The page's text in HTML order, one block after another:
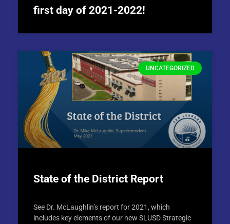
first day of 2021-2022!
UNCATEGORIZED
State of the District Report
See Dr. McLaughlin’s report for 2021, which
includes key elements of our new SLUSD Strategic